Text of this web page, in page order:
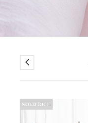
SOLD OUT